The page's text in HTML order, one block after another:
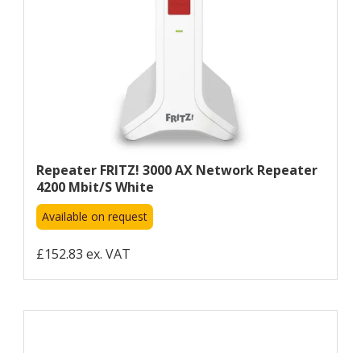
Repeater FRITZ! 3000 AX Network Repeater
4200 Mbit/s White
Available on request
£152.83 ex. VAT